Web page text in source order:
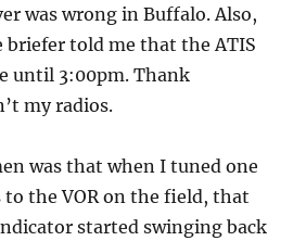
was wrong in Buffalo. Also,
told me that the ATIS
until 3:00pm. Thank
my radios.
was that when I tuned one
to the VOR on the field, that
started swinging back